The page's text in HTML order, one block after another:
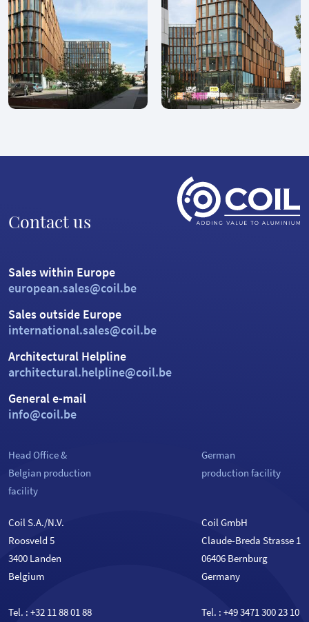
Contact us
Sales within Europe
european.sales@coil.be
Sales outside Europe
international.sales@coil.be
Architectural Helpline
architectural.helpline@coil.be
General e-mail
info@coil.be
Head Office &
Belgian production
facility
Coil S.A./N.V.
Roosveld 5
3400 Landen
Belgium
Tel. : +32 11 88 01 88
German
production facility
Coil GmbH
Claude-Breda Strasse 1
06406 Bernburg
Germany
Tel. : +49 3471 300 23 10